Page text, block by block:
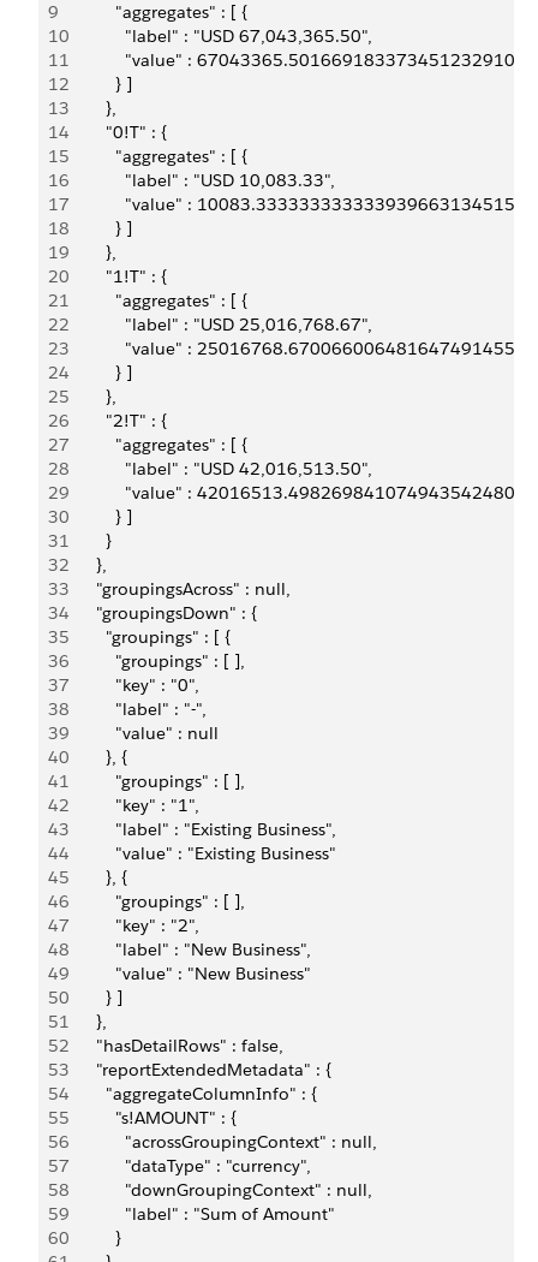
9
          "aggregates" : [ {
10
            "label" : "USD 67,043,365.50",
11
"value" :
12
          } ]
13
        },
14
        "0!T" : {
15
          "aggregates" : [ {
16
            "label" : "USD 10,083.33",
17
"value" :
18
          } ]
19
        },
20
        "1!T" : {
21
          "aggregates" : [ {
22
            "label" : "USD 25,016,768.67",
23
"value" :
24
          } ]
25
        },
26
        "2!T" : {
27
          "aggregates" : [ {
28
            "label" : "USD 42,016,513.50",
29
"value" :
30
          } ]
31
        }
32
      },
33
      "groupingsAcross" : null,
34
      "groupingsDown" : {
35
        "groupings" : [ {
36
          "groupings" : [ ],
37
          "key" : "0",
38
          "label" : "-",
39
          "value" : null
40
        }, {
41
          "groupings" : [ ],
42
          "key" : "1",
43
          "label" : "Existing Business",
44
          "value" : "Existing Business"
45
        }, {
46
          "groupings" : [ ],
47
          "key" : "2",
48
          "label" : "New Business",
49
          "value" : "New Business"
50
        } ]
51
      },
52
      "hasDetailRows" : false,
53
      "reportExtendedMetadata" : {
54
        "aggregateColumnInfo" : {
55
          "s!AMOUNT" : {
56
            "acrossGroupingContext" : null,
57
            "dataType" : "currency",
58
            "downGroupingContext" : null,
59
            "label" : "Sum of Amount"
60
          }